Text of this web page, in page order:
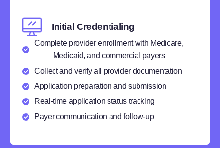
Initial Credentialing
Complete provider enrollment with Medicare,
Medicaid, and commercial payers
Collect and verify all provider documentation
Application preparation and submission
Real-time application status tracking
Payer communication and follow-up